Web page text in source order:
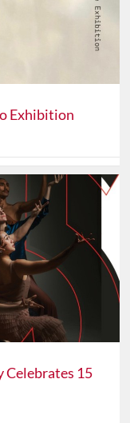
Exhibition
Celebrates 15